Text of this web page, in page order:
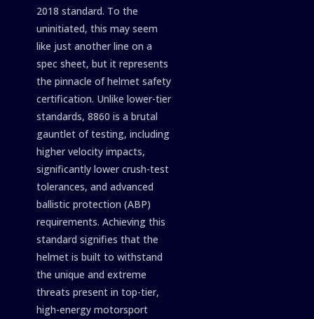
2018 standard. To the
uninitiated, this may seem
like just another line on a
spec sheet, but it represents
the pinnacle of helmet safety
certification. Unlike lower-tier
standards, 8860 is a brutal
gauntlet of testing, including
higher velocity impacts,
significantly lower crush-test
tolerances, and advanced
ballistic protection (ABP)
requirements. Achieving this
standard signifies that the
helmet is built to withstand
the unique and extreme
threats present in top-tier,
high-energy motorsport